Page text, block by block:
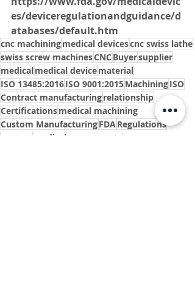
es/deviceregulationandguidance/d
atabases/default.htm
cnc machiningmedical devicescnc swiss lathe
swiss screw machinesCNCBuyersupplier
medicalmedical devicematerial
ISO 13485:2016ISO 9001:2015MachiningISO
Contract manufacturingrelationship
Certificationsmedical machining
Custom ManufacturingFDARegulations
custom
medical components